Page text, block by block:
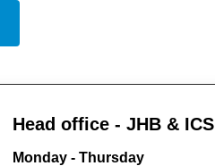
Head office - JHB & ICS
Monday - Thursday